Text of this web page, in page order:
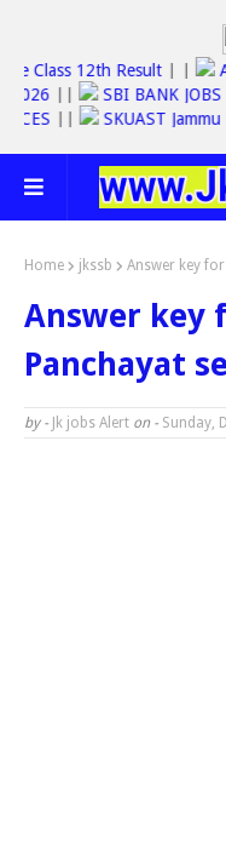
Jkbose Class 12th Result | |
JOBS 2026|| SBI BANK
|| SKUAST
Home jkssb Answer key
Answer key
Panchayat
by - Jk jobs Alert on - Sunday,